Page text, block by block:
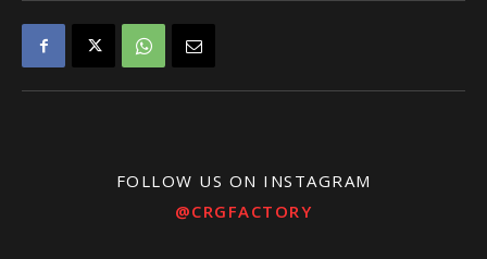
FOLLOW US ON INSTAGRAM
@CRGFACTORY